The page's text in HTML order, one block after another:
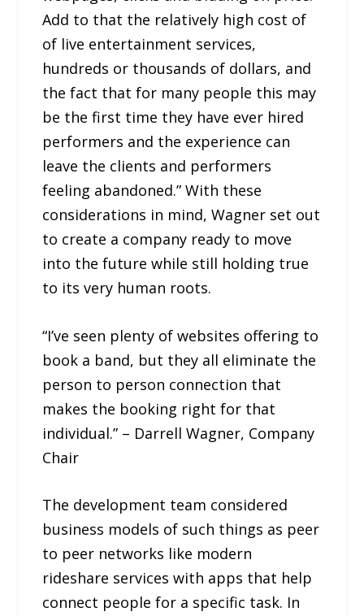
Add to that the relatively high cost of
of live entertainment services,
hundreds or thousands of dollars, and
the fact that for many people this may
be the first time they have ever hired
performers and the experience can
leave the clients and performers
feeling abandoned.” With these
considerations in mind, Wagner set out
to create a company ready to move
into the future while still holding true
to its very human roots.
“I’ve seen plenty of websites offering to
book a band, but they all eliminate the
person to person connection that
makes the booking right for that
individual.” – Darrell Wagner, Company
Chair
The development team considered
business models of such things as peer
to peer networks like modern
rideshare services with apps that help
connect people for a specific task. In